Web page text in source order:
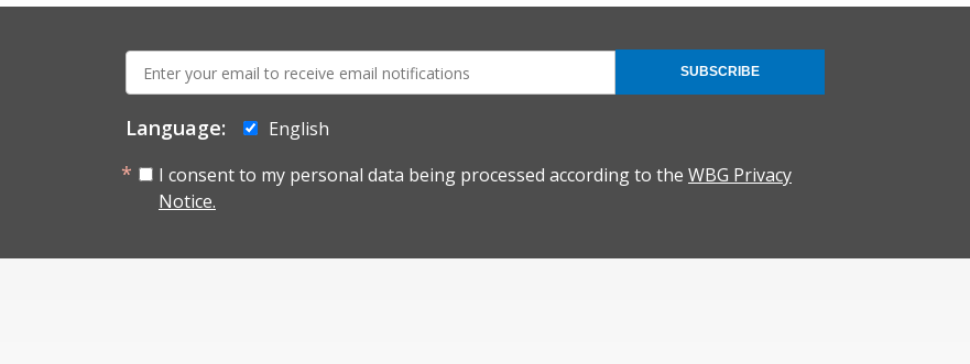
mail:
Language:
English
I consent to my personal data being processed according to the WBG Privacy
Notice.
SUBSCRIBE